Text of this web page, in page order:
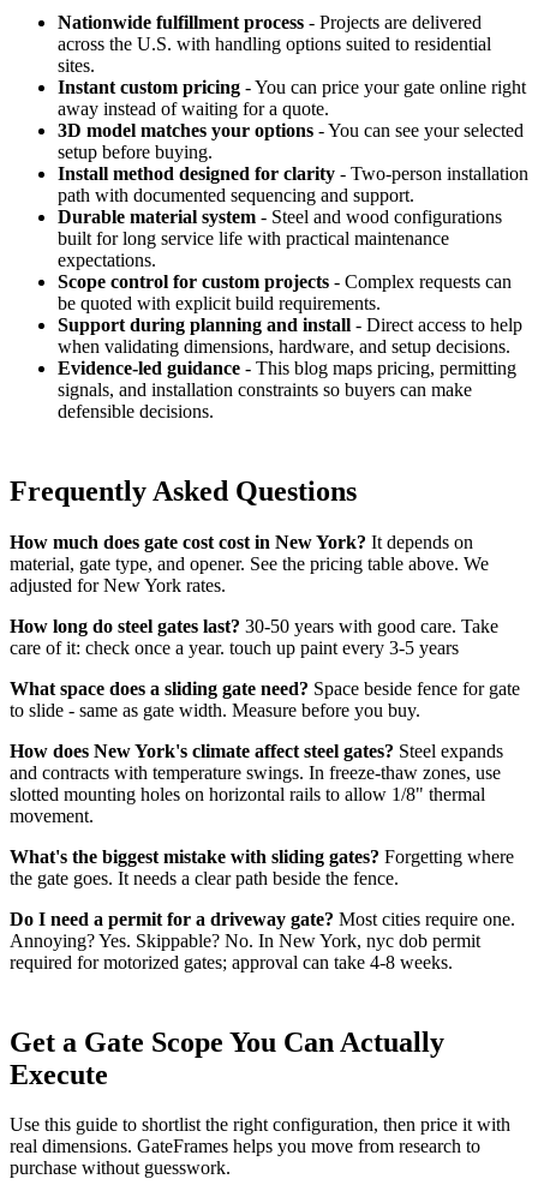
Nationwide fulfillment process - Projects are delivered
across the U.S. with handling options suited to residential
sites.
Instant custom pricing - You can price your gate online right
away instead of waiting for a quote.
3D model matches your options - You can see your selected
setup before buying.
Install method designed for clarity - Two-person installation
path with documented sequencing and support.
Durable material system - Steel and wood configurations
built for long service life with practical maintenance
expectations.
Scope control for custom projects - Complex requests can
be quoted with explicit build requirements.
Support during planning and install - Direct access to help
when validating dimensions, hardware, and setup decisions.
Evidence-led guidance - This blog maps pricing, permitting
signals, and installation constraints so buyers can make
defensible decisions.
Frequently Asked Questions
How much does gate cost cost in New York? It depends on
material, gate type, and opener. See the pricing table above. We
adjusted for New York rates.
How long do steel gates last? 30-50 years with good care. Take
care of it: check once a year. touch up paint every 3-5 years
What space does a sliding gate need? Space beside fence for gate
to slide - same as gate width. Measure before you buy.
How does New York's climate affect steel gates? Steel expands
and contracts with temperature swings. In freeze-thaw zones, use
slotted mounting holes on horizontal rails to allow 1/8" thermal
movement.
What's the biggest mistake with sliding gates? Forgetting where
the gate goes. It needs a clear path beside the fence.
Do I need a permit for a driveway gate? Most cities require one.
Annoying? Yes. Skippable? No. In New York, nyc dob permit
required for motorized gates; approval can take 4-8 weeks.
Get a Gate Scope You Can Actually
Execute
Use this guide to shortlist the right configuration, then price it with
real dimensions. GateFrames helps you move from research to
purchase without guesswork.